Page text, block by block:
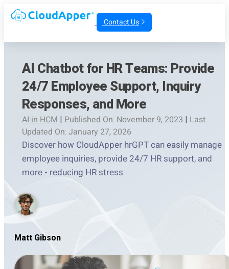
Contact Us
AI Chatbot for HR Teams: Provide
24/7 Employee Support, Inquiry
Responses, and More
AI in HCM | Published On: November 9, 2023 | Last
Updated On: January 27, 2026
Discover how CloudApper hrGPT can easily manage
employee inquiries, provide 24/7 HR support, and
more - reducing HR stress.
Matt Gibson